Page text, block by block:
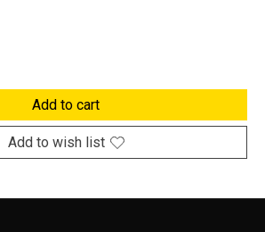
Add to cart
Add to wish list